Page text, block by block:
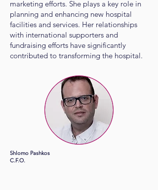
marketing efforts. She plays a key role in
planning and enhancing new hospital
facilities and services. Her relationships
with international supporters and
fundraising efforts have significantly
contributed to transforming the hospital.
​Shlomo Pashkos
C.F.O.